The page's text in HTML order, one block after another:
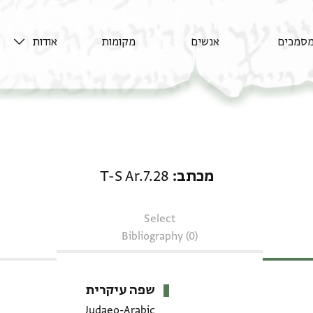
מסמכים אנשים מקומות אודות
מכתב T-S Ar.7.28
Select
Bibliography (0)
שפה עיקרית